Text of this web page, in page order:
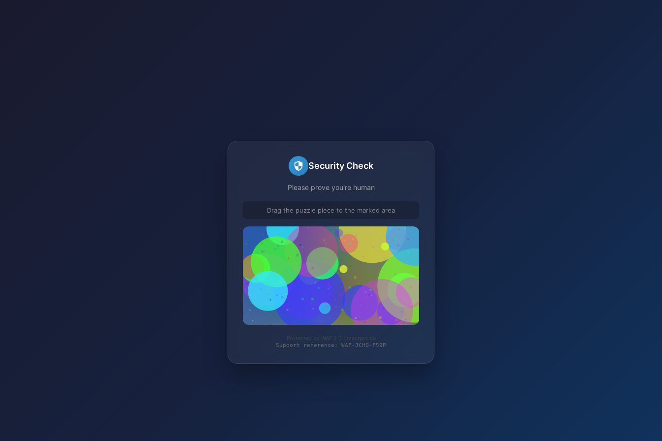
Security Check
Please prove you're human
Drag the puzzle piece to the marked area
Protected by WAF 2.0 | maxrpm.de
Support reference: WAF-JCHQ-F59P